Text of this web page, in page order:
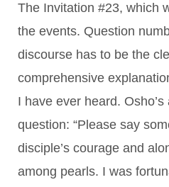
The Invitation #23, which
the events. Question
discourse has to be the
comprehensive
I have ever heard.
question: “Please say
disciple’s courage and
among pearls. I was